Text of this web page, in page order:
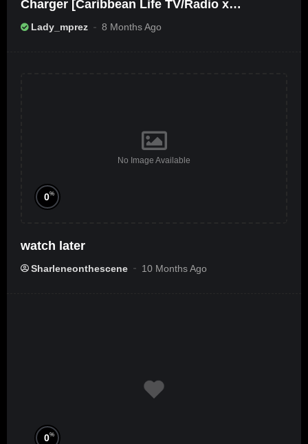
Charger [Caribbean Life TV/Radio x
Ameribbean Vybz]
Lady_mprez 8 Months Ago
No Image Available
0%
watch later
Sharleneonthescene 10 Months Ago
0%